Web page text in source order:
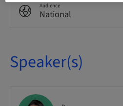
Audience
National
Speaker(s)